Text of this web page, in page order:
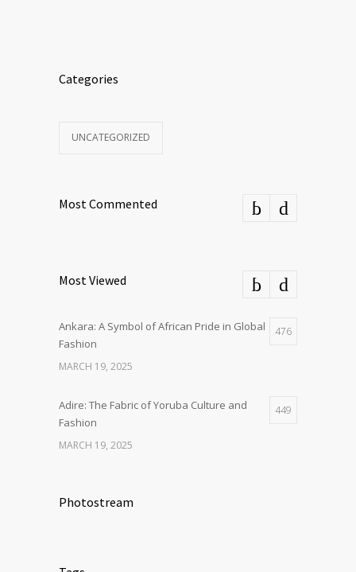
Categories
UNCATEGORIZED
Most Commented
Most Viewed
Ankara: A Symbol of African Pride in Global
Fashion
476
MARCH 19, 2025
Adire: The Fabric of Yoruba Culture and
Fashion
449
MARCH 19, 2025
Photostream